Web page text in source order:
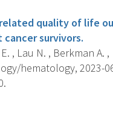
quality of life
survivors.
, Lau N. , Berkman A.
hematology, 2023-